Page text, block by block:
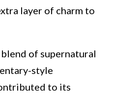
layer of charm to
of supernatural
style
to its